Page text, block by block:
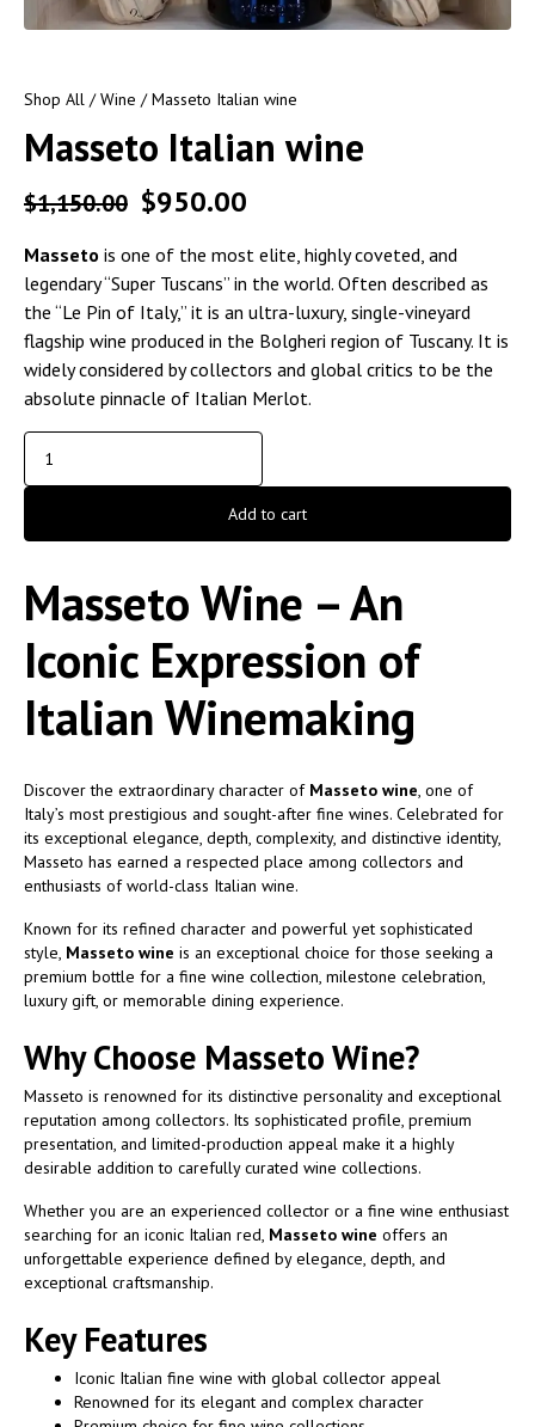
Shop All /Wine / Masseto Italian wine
Masseto Italian wine
$1,150.00 $950.00
Masseto is one of the most elite, highly coveted, and
legendary “Super Tuscans” in the world. Often described as
the “Le Pin of Italy,” it is an ultra-luxury, single-vineyard
flagship wine produced in the Bolgheri region of Tuscany. It is
widely considered by collectors and global critics to be the
absolute pinnacle of Italian Merlot.
Add to cart
Masseto Wine – An
Iconic Expression of
Italian Winemaking
Discover the extraordinary character of Masseto wine , one of
Italy’s most prestigious and sought-after fine wines. Celebrated for
its exceptional elegance, depth, complexity, and distinctive identity,
Masseto has earned a respected place among collectors and
enthusiasts of world-class Italian wine.
Known for its refined character and powerful yet sophisticated
style, Masseto wine is an exceptional choice for those seeking a
premium bottle for a fine wine collection, milestone celebration,
luxury gift, or memorable dining experience.
Why Choose Masseto Wine?
Masseto is renowned for its distinctive personality and exceptional
reputation among collectors. Its sophisticated profile, premium
presentation, and limited-production appeal make it a highly
desirable addition to carefully curated wine collections.
Whether you are an experienced collector or a fine wine enthusiast
searching for an iconic Italian red, Masseto wine offers an
unforgettable experience defined by elegance, depth, and
exceptional craftsmanship.
Key Features
Iconic Italian fine wine with global collector appeal
Renowned for its elegant and complex character